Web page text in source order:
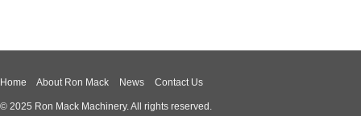
Home About Ron Mack News Contact Us
© 2025 Ron Mack Machinery. All rights reserved.